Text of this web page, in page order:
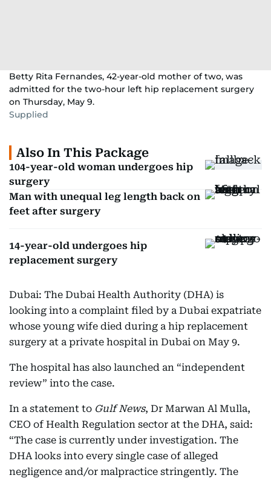
Betty Rita Fernandes, 42-year-old mother of two, was
admitted for the two-hour left hip replacement surgery
on Thursday, May 9.
Supplied
Also In This Package
104-year-old woman undergoes hip
surgery
Man with unequal leg length back on
feet after surgery
14-year-old undergoes hip
replacement surgery
Dubai: The Dubai Health Authority (DHA) is
looking into a complaint filed by a Dubai expatriate
whose young wife died during a hip replacement
surgery at a private hospital in Dubai on May 9.
The hospital has also launched an “independent
review” into the case.
In a statement to Gulf News, Dr Marwan Al Mulla,
CEO of Health Regulation sector at the DHA, said:
“The case is currently under investigation. The
DHA looks into every single case of alleged
negligence and/or malpractice stringently. The